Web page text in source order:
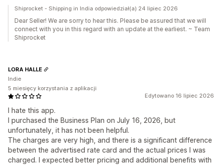
Shiprocket - Shipping in India odpowiedział(a) 24 lipiec 2026
Dear Seller! We are sorry to hear this. Please be assured that we will
connect with you in this regard with an update at the earliest. ~ Team
Shiprocket
Edytowano 16 lipiec 2026
I hate this app.
I purchased the Business Plan on July 16, 2026, but
unfortunately, it has not been helpful.
The charges are very high, and there is a significant difference
between the advertised rate card and the actual prices I was
charged. I expected better pricing and additional benefits with
LORA HALLE
Indie
5 miesięcy korzystania z aplikacji